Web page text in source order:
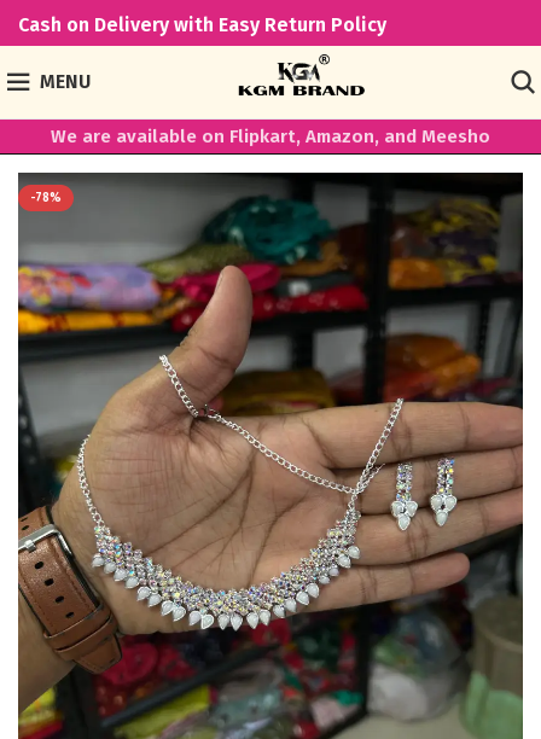
Cash on Delivery with Easy Return Policy
MENU
We are available on Flipkart, Amazon, and Meesho
-78%